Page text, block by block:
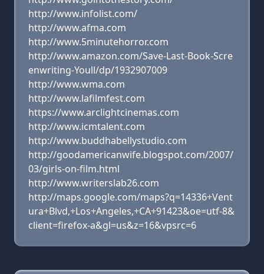
http://www.infolist.com/
http://www.afma.com
http://www.5minutehorror.com
http://www.amazon.com/Save-Last-Book-Scre
enwriting-Youll/dp/1932907009
http://www.wma.com
http://www.lafilmfest.com
https://www.arclightcinemas.com
http://www.icmtalent.com
http://www.buddhabellystudio.com
http://goodamericanwife.blogspot.com/2007/
03/girls-on-film.html
http://www.writerslab26.com
http://maps.google.com/maps?q=14336+Vent
ura+Blvd,+Los+Angeles,+CA+91423&oe=utf-8&
client=firefox-a&gl=us&z=16&vpsrc=6